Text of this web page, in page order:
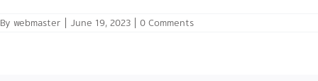
By webmaster | June 19, 2023 | 0 Comments